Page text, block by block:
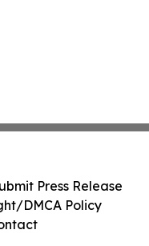
Press Release
DMCA Policy